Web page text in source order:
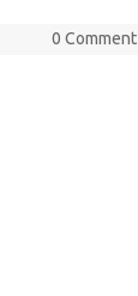
0 Comment